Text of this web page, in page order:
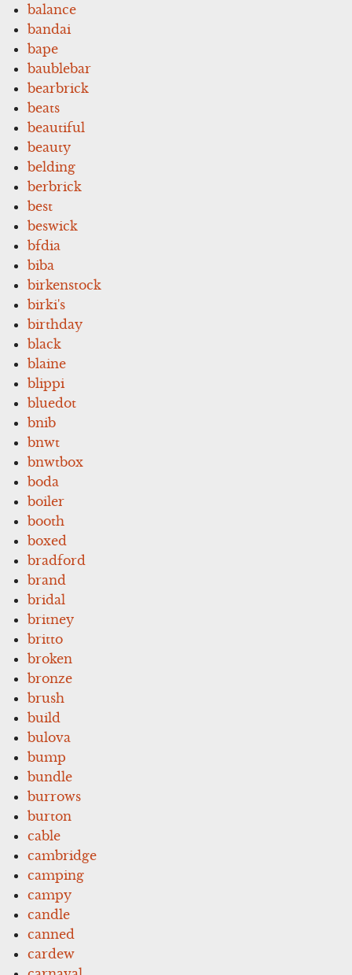
balance
bandai
bape
baublebar
bearbrick
beats
beautiful
beauty
belding
berbrick
best
beswick
bfdia
biba
birkenstock
birki's
birthday
black
blaine
blippi
bluedot
bnib
bnwt
bnwtbox
boda
boiler
booth
boxed
bradford
brand
bridal
britney
britto
broken
bronze
brush
build
bulova
bump
bundle
burrows
burton
cable
cambridge
camping
campy
candle
canned
cardew